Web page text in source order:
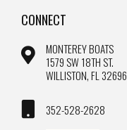
CONNECT
MONTEREY BOATS
1579 SW 18TH ST.
WILLISTON, FL 32696
352-528-2628